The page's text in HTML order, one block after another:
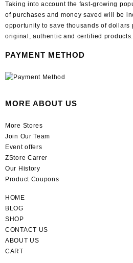
Taking into account the fast-growing
of purchases and money saved will be
opportunity to save thousands of dollars
original, authentic and certified products.
PAYMENT METHOD
MORE ABOUT US
More Stores
Join Our Team
Event offers
ZStore Carrer
Our History
Product Coupons
HOME
BLOG
SHOP
CONTACT US
ABOUT US
CART